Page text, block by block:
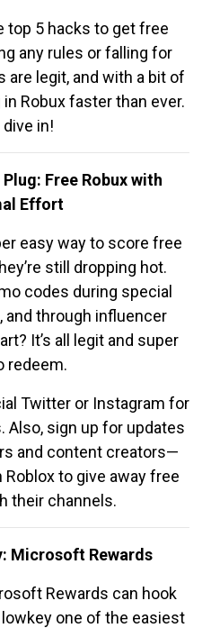
top 5 hacks to get free
any rules or falling for
legit, and with a bit of
Robux faster than ever.
dive in!
Free Robux with
Effort
easy way to score free
still dropping hot.
codes during special
and through influencer
It’s all legit and super
redeem.
Twitter or Instagram for
Also, sign up for updates
and content creators—
to give away free
their channels.
Microsoft Rewards
Rewards can hook
lowkey one of the easiest